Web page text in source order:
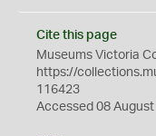
Cite this page
Museums Victoria
https://
116423
Accessed 08